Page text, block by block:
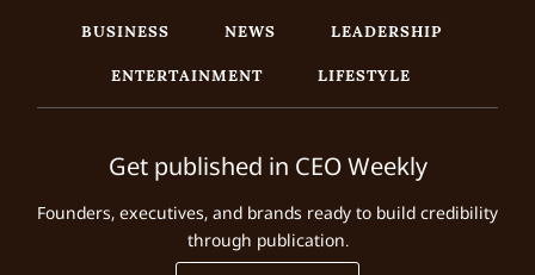
BUSINESS NEWS
LEADERSHIP
ENTERTAINMENT
LIFESTYLE
Get published in CEO Weekly
Founders, executives, and brands ready to build credibility
through publication.